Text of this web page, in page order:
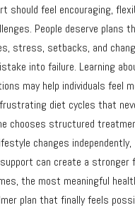
should feel encouraging,
People deserve plans
stress, setbacks, and
into failure. Learning
may help individuals feel
diet cycles that
chooses structured
changes independently,
can create a stronger
the most meaningful
plan that finally feels